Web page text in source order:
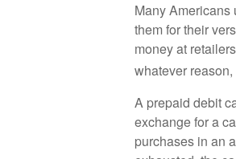
Many Americans
them for their
money at
whatever
A prepaid debit
exchange for a
purchases in an